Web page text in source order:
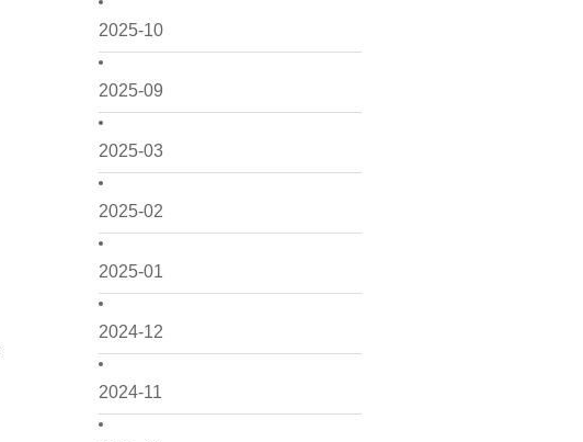
2025-10
2025-09
2025-03
2025-02
2025-01
2024-12
2024-11